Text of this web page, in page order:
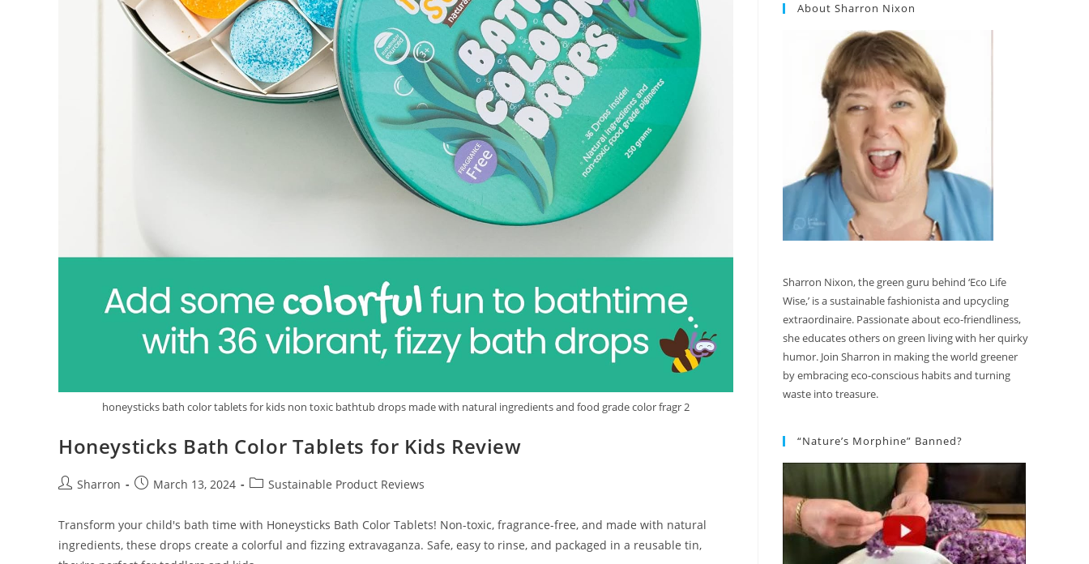
honeysticks bath color tablets for kids non toxic bathtub drops made with natural ingredients and food grade color fragr 2
Honeysticks Bath Color Tablets for Kids Review
PostSharron
PostMarch 13, 2024
PostSustainable Product Reviews
Transform your child's bath time with Honeysticks Bath Color Tablets! Non-toxic, fragrance-free, and made with natural
ingredients, these drops create a colorful and fizzing extravaganza. Safe, easy to rinse, and packaged in a reusable tin,
About Sharron Nixon
Sharron Nixon, the green guru behind ‘Eco Life
Wise,’ is a sustainable fashionista and upcycling
extraordinaire. Passionate about eco-friendliness,
she educates others on green living with her quirky
humor. Join Sharron in making the world greener
by embracing eco-conscious habits and turning
waste into treasure.
“Nature’s Morphine” Banned?